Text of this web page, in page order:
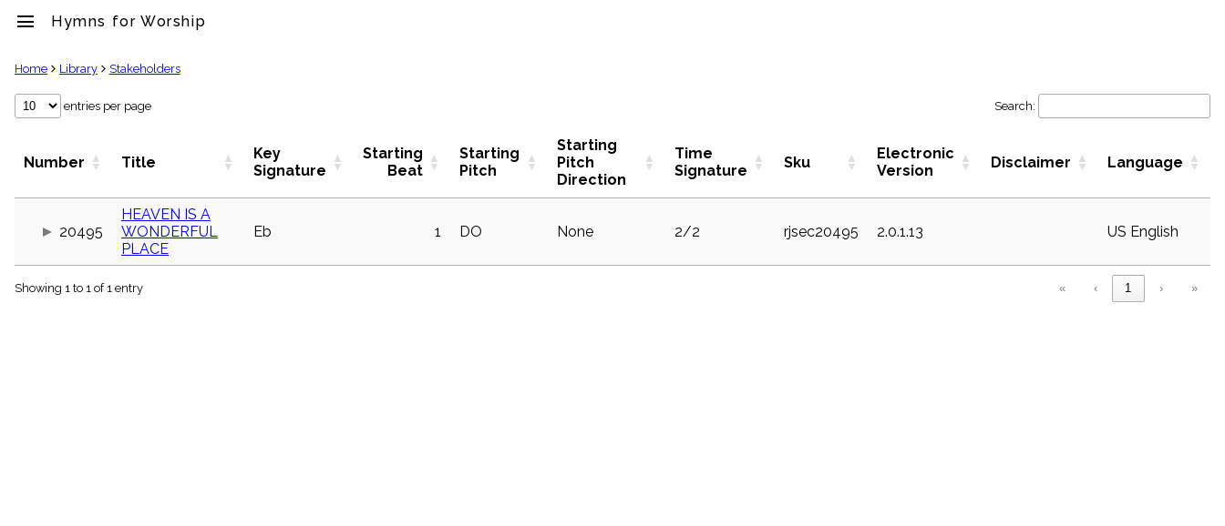
menu Hymns for Worship
clear
Library
label
globe
Public
Home Library Stakeholders
entries per page Search:
Number Title
Key
Signature
Starting
Beat
Starting
Pitch
Starting
Pitch
Direction
Time
Signature
Sku
Electronic
Version
Disclaimer Language
20495
HEAVEN IS A
WONDERFUL
PLACE
Eb 1 DO None 2/2 rjsec20495 2.0.1.13 US English
Showing 1 to 1 of 1 entry « ‹ 1 › »